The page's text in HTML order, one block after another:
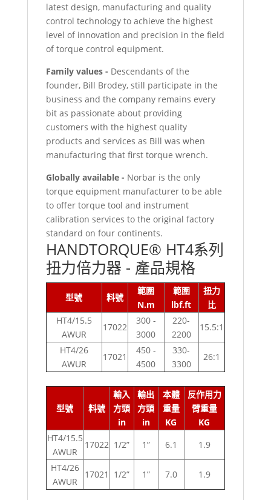
latest design, manufacturing and quality
control technology to achieve the highest
level of innovation and precision in the field
of torque control equipment.
Family values - Descendants of the
founder, Bill Brodey, still participate in the
business and the company remains every
bit as passionate about providing
customers with the highest quality
products and services as Bill was when
manufacturing that first torque wrench.
Globally available - Norbar is the only
torque equipment manufacturer to be able
to offer torque tool and instrument
calibration services to the original factory
standard on four continents.
HANDTORQUE® HT4系列
扭力倍力器 - 產品規格
型號 料號
範圍
N.m
範圍
lbf.ft
扭力
比
HT4/15.5
AWUR
17022
300 -
3000
220-
2200
15.5:1
HT4/26
AWUR
17021
450 -
4500
330-
3300
26:1
型號 料號
輸入
方頭
in
輸出
方頭
in
本體
重量
KG
反作用力
臂重量
KG
HT4/15.5
AWUR
17022 1/2” 1” 6.1
1.9
HT4/26
AWUR
17021 1/2” 1” 7.0 1.9